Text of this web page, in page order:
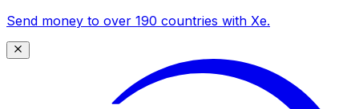
Send money to over 190 countries with Xe.